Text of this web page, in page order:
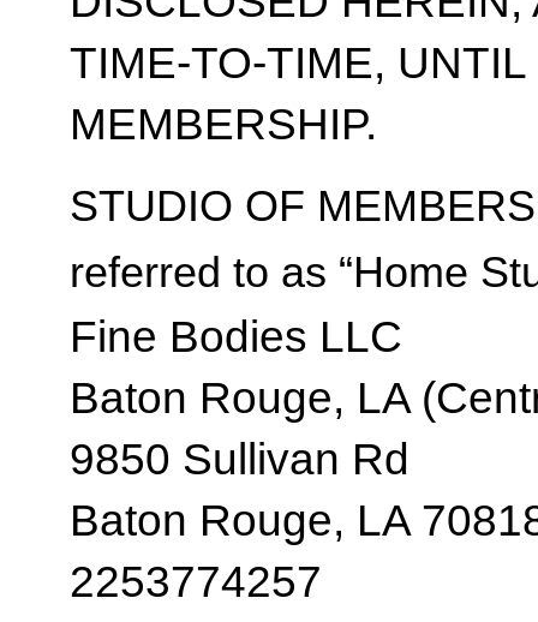
TIME-TO-TIME,
MEMBERSHIP.
STUDIO OF
referred to as “Home
Fine Bodies LLC
Baton Rouge, LA
9850 Sullivan Rd
Baton Rouge, LA
2253774257